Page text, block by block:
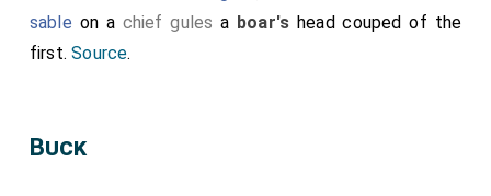
sable on a chief gules a boar's head couped of the
first.Source.
Buck